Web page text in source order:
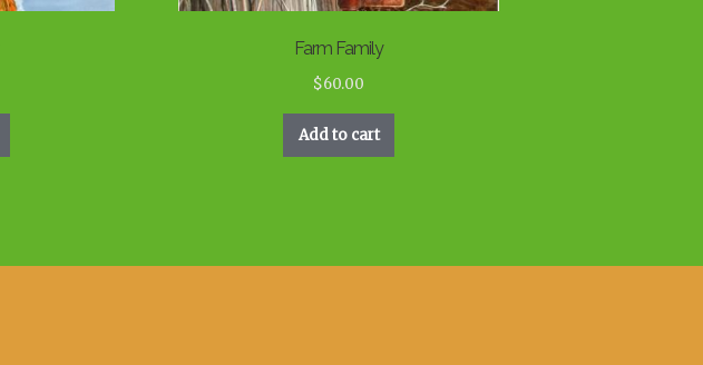
Farm Family
$60.00
Add to cart